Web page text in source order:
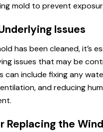
mold to prevent
Issues
has been cleaned, it’s
issues that may be
can include fixing any
and reducing
Replacing the